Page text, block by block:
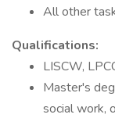
All other
Qualifications:
LISCW,
Master's
social work,